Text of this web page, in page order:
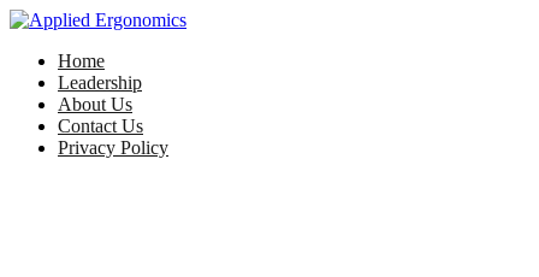
Home
Leadership
About Us
Contact Us
Privacy Policy